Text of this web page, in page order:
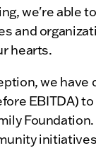
we're able
and
hearts.
we have
EBITDA)